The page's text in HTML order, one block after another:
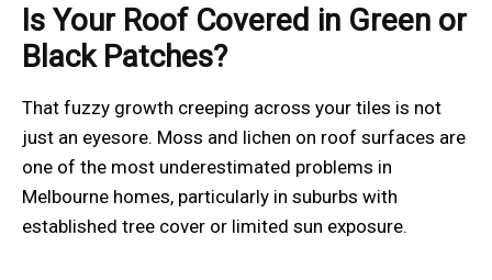
Is Your Roof Covered in Green or
Black Patches?
That fuzzy growth creeping across your tiles is not
just an eyesore. Moss and lichen on roof surfaces are
one of the most underestimated problems in
Melbourne homes, particularly in suburbs with
established tree cover or limited sun exposure.